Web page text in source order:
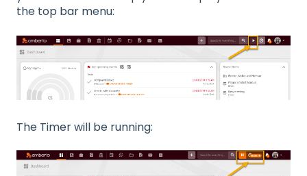
the top bar menu:
The Timer will be running: